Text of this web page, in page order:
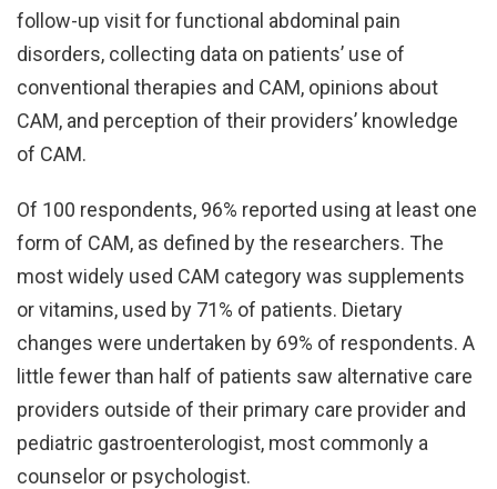
follow-up visit for functional abdominal pain
disorders, collecting data on patients’ use of
conventional therapies and CAM, opinions about
CAM, and perception of their providers’ knowledge
of CAM.
Of 100 respondents, 96% reported using at least one
form of CAM, as defined by the researchers. The
most widely used CAM category was supplements
or vitamins, used by 71% of patients. Dietary
changes were undertaken by 69% of respondents. A
little fewer than half of patients saw alternative care
providers outside of their primary care provider and
pediatric gastroenterologist, most commonly a
counselor or psychologist.